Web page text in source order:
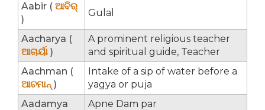
Aabir ( ଆବିର୍
)
Gulal
Aacharya (
ଆଚାର୍ୟା )
A prominent religious teacher
and spiritual guide, Teacher
Aachman (
ଆଚମାନ୍ )
Intake of a sip of water before a
yagya or puja
Aadamya
Apne Dam par